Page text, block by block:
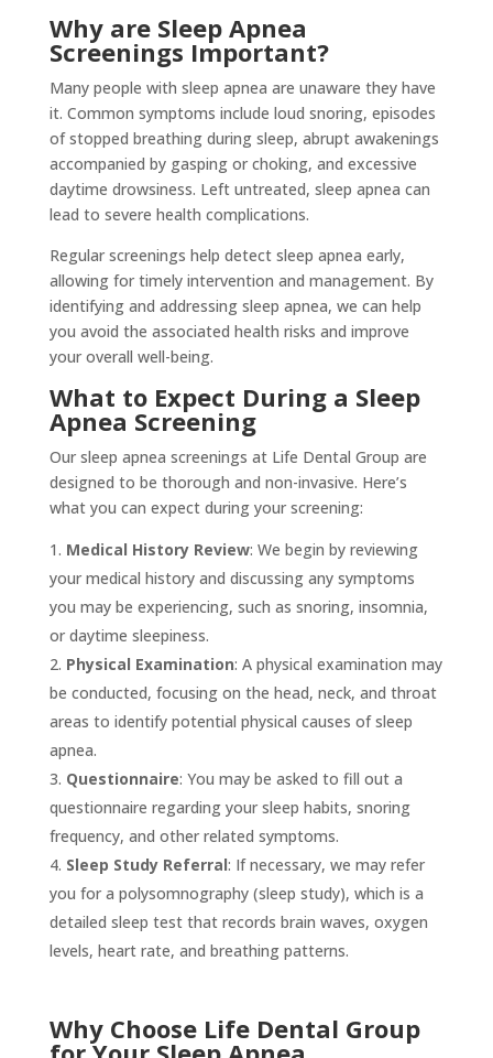
Why are Sleep Apnea
Screenings Important?
Many people with sleep apnea are unaware they have
it. Common symptoms include loud snoring, episodes
of stopped breathing during sleep, abrupt awakenings
accompanied by gasping or choking, and excessive
daytime drowsiness. Left untreated, sleep apnea can
lead to severe health complications.
Regular screenings help detect sleep apnea early,
allowing for timely intervention and management. By
identifying and addressing sleep apnea, we can help
you avoid the associated health risks and improve
your overall well-being.
What to Expect During a Sleep
Apnea Screening
Our sleep apnea screenings at Life Dental Group are
designed to be thorough and non-invasive. Here’s
what you can expect during your screening:
Medical History Review: We begin by reviewing
your medical history and discussing any symptoms
you may be experiencing, such as snoring, insomnia,
or daytime sleepiness.
Physical Examination: A physical examination may
be conducted, focusing on the head, neck, and throat
areas to identify potential physical causes of sleep
apnea.
Questionnaire: You may be asked to fill out a
questionnaire regarding your sleep habits, snoring
frequency, and other related symptoms.
Sleep Study Referral: If necessary, we may refer
you for a polysomnography (sleep study), which is a
detailed sleep test that records brain waves, oxygen
levels, heart rate, and breathing patterns.
Why Choose Life Dental Group